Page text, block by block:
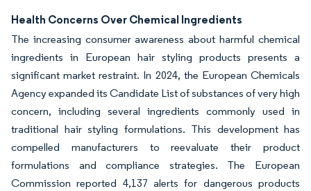
Health Concerns Over Chemical Ingredients
The increasing consumer awareness about harmful chemical
ingredients in European hair styling products presents a
significant market restraint. In 2024, the European Chemicals
Agency expanded its Candidate List of substances of very high
concern, including several ingredients commonly used in
traditional hair styling formulations. This development has
compelled manufacturers to reevaluate their product
formulations and compliance strategies. The European
Commission reported 4,137 alerts for dangerous products